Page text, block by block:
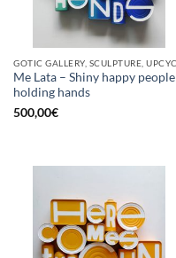
Me Lata – Shiny happy people
holding hands
500,00€